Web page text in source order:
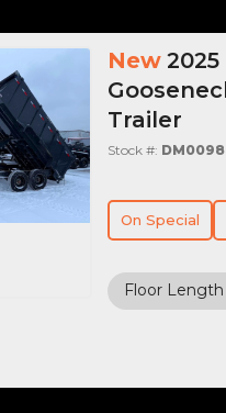
New
Trailer
On Special
Stock #: DM0098
Floor Length